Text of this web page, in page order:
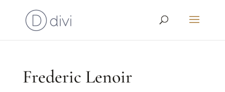
Frederic Lenoir